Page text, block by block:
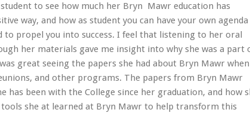
to see how much her Bryn Mawr education has
way, and how as student you can have your own agenda
to propel you into success. I feel that listening to her oral
her materials gave me insight into why she was a part
great seeing the papers she had about Bryn Mawr
and other programs. The papers from Bryn Mawr
has been with the College since her graduation, and how
she at learned at Bryn Mawr to help transform this